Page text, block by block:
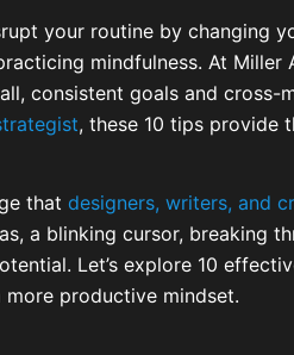
your routine by changing
mindfulness. At Miller
consistent goals and cross-
, these 10 tips provide
that designers, writers, and
a blinking cursor, breaking
Let’s explore 10
productive mindset.